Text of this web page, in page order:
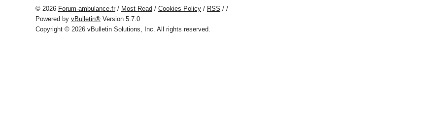
© 2026 Forum-ambulance.fr / Most Read / Cookies Policy / RSS / /
Powered by vBulletin® Version 5.7.0
Copyright © 2026 vBulletin Solutions, Inc. All rights reserved.